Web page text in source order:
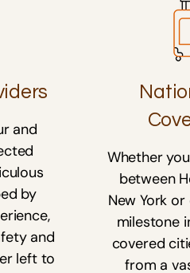
and
by
and
left to
Whether
between
New York
milestone
covered
from a